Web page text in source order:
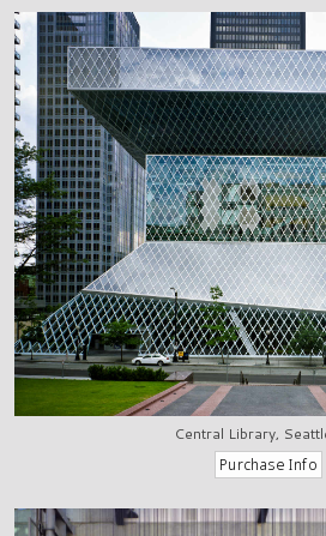
Central Library,